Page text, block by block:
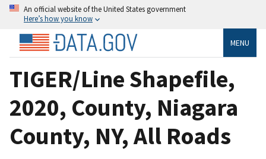
An official website of the United States government
Here’s how you know
MENU
TIGER/Line Shapefile,
2020, County, Niagara
County, NY, All Roads